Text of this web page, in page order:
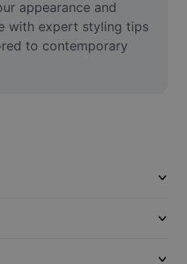
appearance and
with expert styling tips
to contemporary